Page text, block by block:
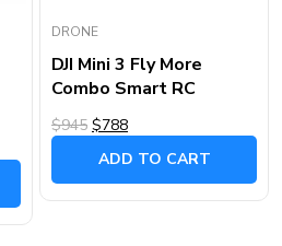
DRONE
DJI Mini 3 Fly More
Combo Smart RC
$945 $788
ADD TO CART